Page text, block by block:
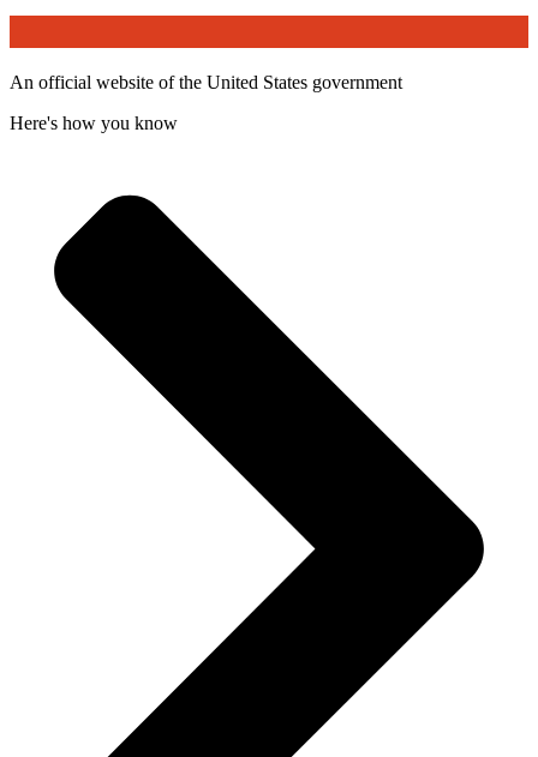
An official website of the United States government
Here's how you know